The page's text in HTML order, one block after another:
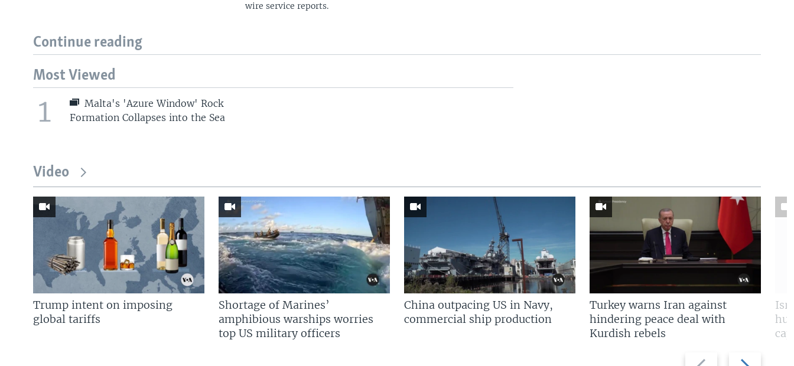
wire service reports.
Continue reading
Most Viewed
1
Malta's 'Azure Window' Rock
Formation Collapses into the Sea
Video
Previous
Next
Trump intent on imposing
global tariffs
Shortage of Marines’
amphibious warships worries
top US military officers
China outpacing US in Navy,
commercial ship production
Turkey warns Iran against
hindering peace deal with
Kurdish rebels